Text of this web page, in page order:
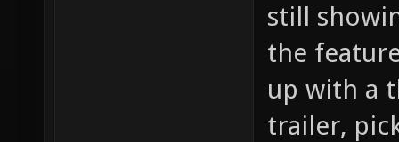
still
the
up with a
trailer,